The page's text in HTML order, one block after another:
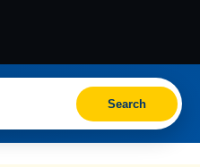
Search